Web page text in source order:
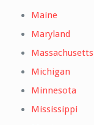
Maine
Maryland
Massachusetts
Michigan
Minnesota
Mississippi